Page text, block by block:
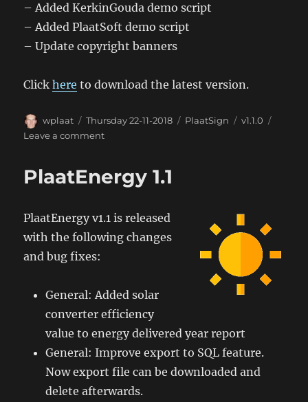
– Added KerkinGouda demo script
– Added PlaatSoft demo script
– Update copyright banners
Clickhere to download the latest version.
Author
wplaat
Posted
on
Thursday 22-11-2018 Categories
PlaatSign Tags
v1.1.0
Leave a commenton
PlaatEnergy 1.1
PlaatEnergy v1.1 is released
with the following changes
and bug fixes:
General: Added solar
converter efficiency
value to energy delivered year report
General: Improve export to SQL feature.
Now export file can be downloaded and
delete afterwards.